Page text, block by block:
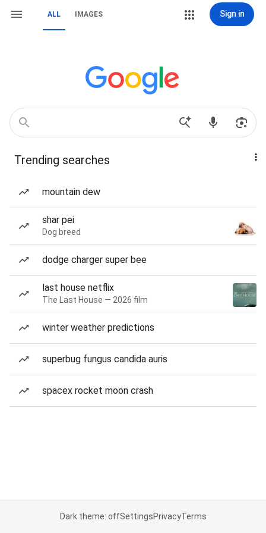
ALL IMAGES Sign in
Trending searches
mountain dew
shar pei
Dog breed
dodge charger super bee
last house netflix
The Last House — 2026 film
winter weather predictions
superbug fungus candida auris
spacex rocket moon crash
Dark theme: offSettingsPrivacyTerms